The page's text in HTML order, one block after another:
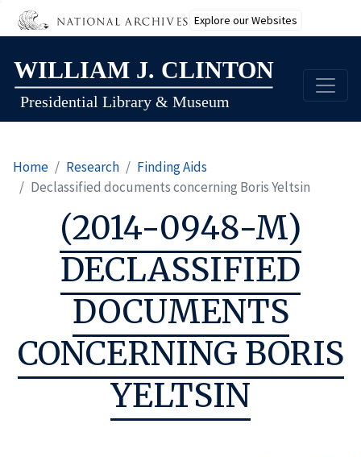
Explore our Websites
to
main
content
Home Research
Finding Aids
Declassified documents concerning Boris Yeltsin
(2014-0948-M)
DECLASSIFIED
DOCUMENTS
CONCERNING BORIS
YELTSIN